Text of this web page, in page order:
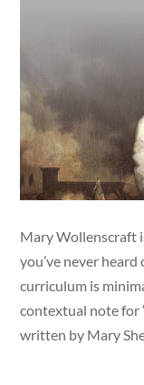
Mary Wollenscraft
you’ve never
curriculum is
contextual note for
written by Mary